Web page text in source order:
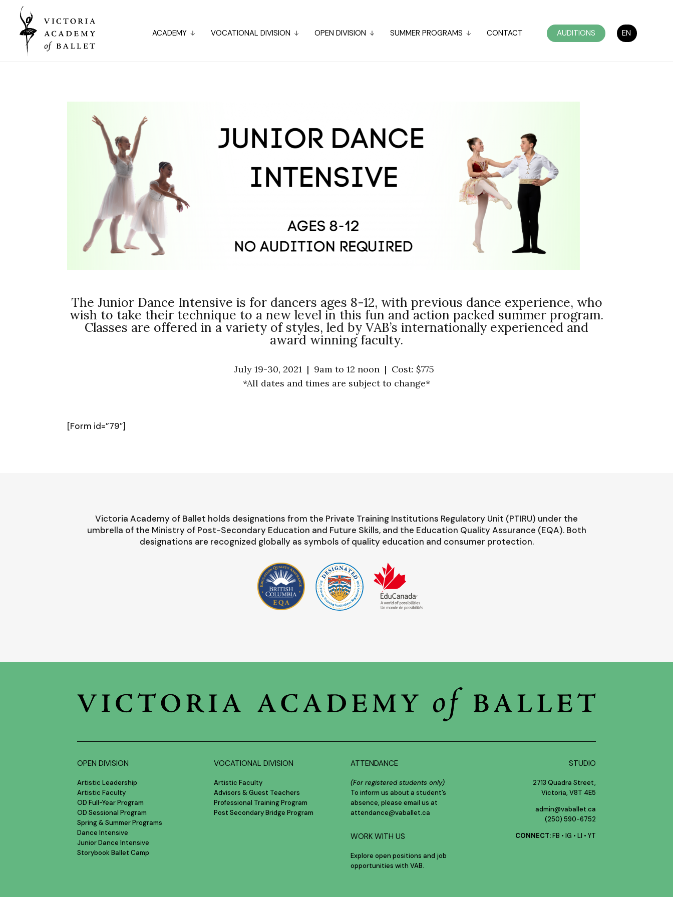
ACADEMY VOCATIONAL DIVISION OPEN DIVISION SUMMER PROGRAMS CONTACT AUDITIONS EN
The Junior Dance Intensive is for dancers ages 8-12, with previous dance experience, who
wish to take their technique to a new level in this fun and action packed summer program.
Classes are offered in a variety of styles, led by VAB’s internationally experienced and
award winning faculty.
July 19-30, 2021 | 9am to 12 noon | Cost: $775
*All dates and times are subject to change*
[Form id=”79″]
Victoria Academy of Ballet holds designations from the Private Training Institutions Regulatory Unit (PTIRU) under the
umbrella of the Ministry of Post-Secondary Education and Future Skills, and the Education Quality Assurance (EQA). Both
designations are recognized globally as symbols of quality education and consumer protection.
OPEN DIVISION
Artistic Leadership
Artistic Faculty
OD Full-Year Program
OD Sessional Program
Spring & Summer Programs
Dance Intensive
Junior Dance Intensive
Storybook Ballet Camp
VOCATIONAL DIVISION
Artistic Faculty
Advisors & Guest Teachers
Professional Training Program
Post Secondary Bridge Program
ATTENDANCE
(For registered students only)
To inform us about a student’s
absence, please email us at
attendance@vaballet.ca
WORK WITH US
Explore open positions and job
opportunities with VAB.
STUDIO
2713 Quadra Street,
Victoria, V8T 4E5
admin@vaballet.ca
(250) 590-6752
CONNECT: FB • IG • LI • YT